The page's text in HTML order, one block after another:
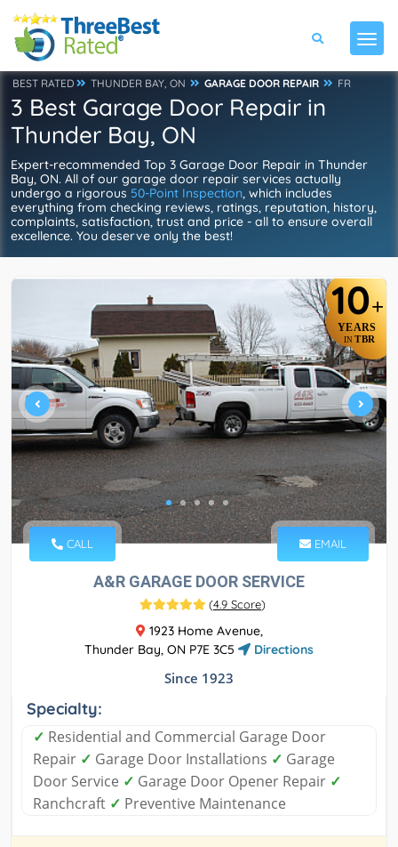
BEST RATED THUNDER BAY, ON GARAGE DOOR REPAIR FR
3 Best Garage Door Repair in
Thunder Bay, ON
Expert-recommended Top 3 Garage Door Repair in Thunder
Bay, ON. All of our garage door repair services actually
undergo a rigorous 50-Point Inspection, which includes
everything from checking reviews, ratings, reputation, history,
complaints, satisfaction, trust and price - all to ensure overall
excellence. You deserve only the best!
10+
YEARS
IN TBR
CALL EMAIL
A&R GARAGE DOOR SERVICE
(4.9 Score)
1923 Home Avenue,
Thunder Bay, ON P7E 3C5
Directions
Since 1923
Specialty:
✓ Residential and Commercial Garage Door
Repair ✓ Garage Door Installations ✓ Garage
Door Service ✓ Garage Door Opener Repair ✓
Ranchcraft ✓ Preventive Maintenance